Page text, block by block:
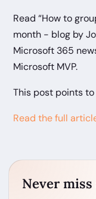
Read “How to
month - blog by
Microsoft 365
Microsoft MVP.
This post points
Read the full
Never